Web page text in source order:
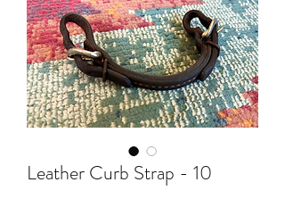
Leather Curb Strap - 10